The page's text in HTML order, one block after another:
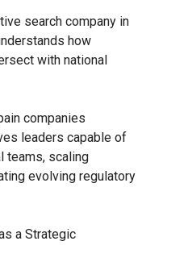
search company in
how
with national
companies
leaders capable of
teams, scaling
evolving regulatory
a Strategic